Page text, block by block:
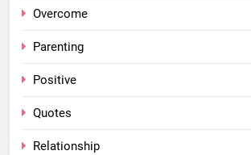
Overcome
Parenting
Positive
Quotes
Relationship